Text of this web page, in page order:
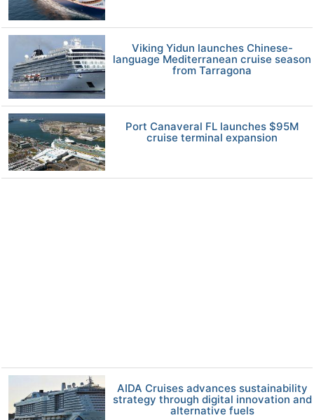
Viking Yidun launches Chinese-
language Mediterranean cruise season
from Tarragona
Port Canaveral FL launches $95M
cruise terminal expansion
AIDA Cruises advances sustainability
strategy through digital innovation and
alternative fuels